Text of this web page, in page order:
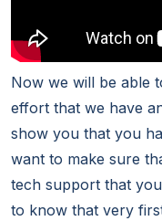
Now we will be able
effort that we have
show you that you
want to make sure
tech support that
to know that very